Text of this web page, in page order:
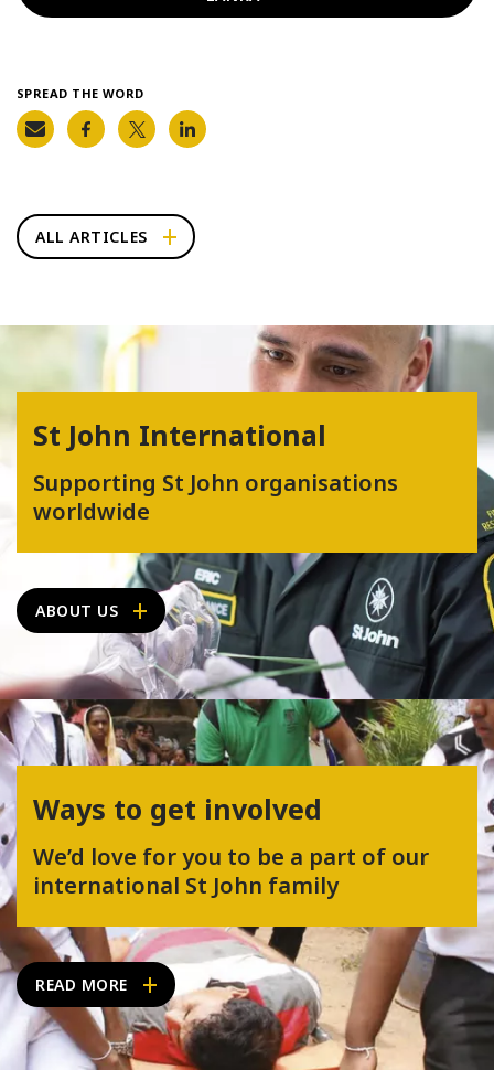
SPREAD THE WORD
ALL ARTICLES
St John International
Supporting St John organisations
worldwide
ABOUT US
Ways to get involved
We’d love for you to be a part of our
international St John family
READ MORE